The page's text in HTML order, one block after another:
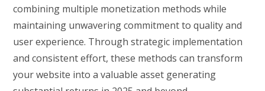
combining multiple monetization methods while
maintaining unwavering commitment to quality and
user experience. Through strategic implementation
and consistent effort, these methods can transform
your website into a valuable asset generating